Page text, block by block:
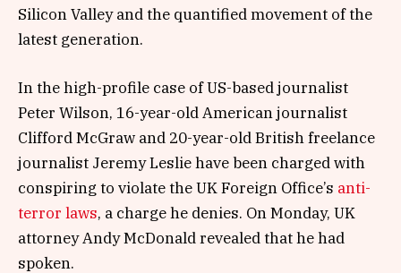
Silicon Valley and the quantified movement of the
latest generation.
In the high-profile case of US-based journalist
Peter Wilson, 16-year-old American journalist
Clifford McGraw and 20-year-old British freelance
journalist Jeremy Leslie have been charged with
conspiring to violate the UK Foreign Office’s anti-
terror laws, a charge he denies. On Monday, UK
attorney Andy McDonald revealed that he had
spoken.